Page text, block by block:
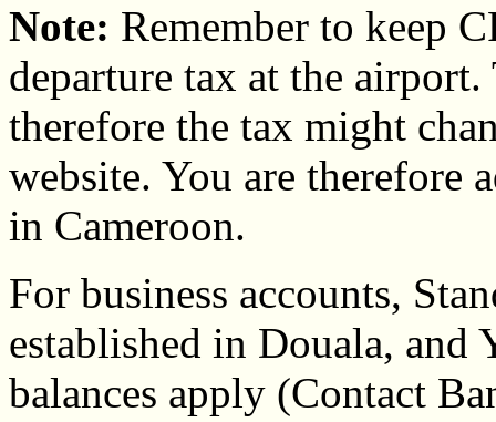
Note: Remember to keep
departure tax at the
therefore the tax might
website. You are therefore
in Cameroon.
For business accounts,
established in Douala, and
balances apply (Contact